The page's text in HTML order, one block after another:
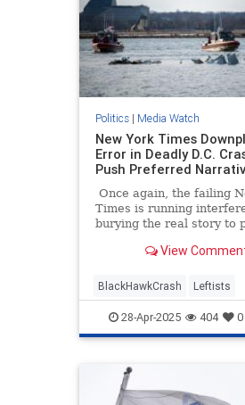
Politics| Media Watch
New York Times
Error in Deadly D.C.
Push Preferred
Once again, the failing
Times is running
burying the real story to
headlined "Missteps,
Practice Led to a Fatal
which is about January's
devastating crash at
View
BlackHawkCrash Leftists
MediaBias NYTimes
28-Apr-2025 404 0